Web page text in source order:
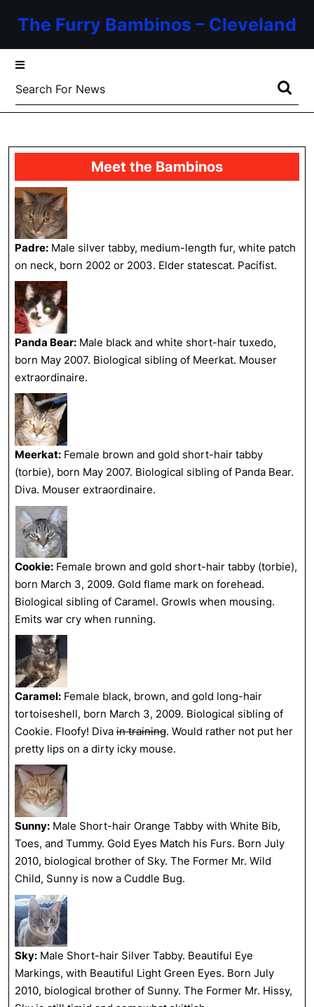
The Furry Bambinos – Cleveland
Search
for:
Meet the Bambinos
Padre: Male silver tabby, medium-length fur, white patch
on neck, born 2002 or 2003. Elder statescat. Pacifist.
Panda Bear: Male black and white short-hair tuxedo,
born May 2007. Biological sibling of Meerkat. Mouser
extraordinaire.
Meerkat: Female brown and gold short-hair tabby
(torbie), born May 2007. Biological sibling of Panda Bear.
Diva. Mouser extraordinaire.
Cookie: Female brown and gold short-hair tabby (torbie),
born March 3, 2009. Gold flame mark on forehead.
Biological sibling of Caramel. Growls when mousing.
Emits war cry when running.
Caramel: Female black, brown, and gold long-hair
tortoiseshell, born March 3, 2009. Biological sibling of
Cookie. Floofy! Diva in training. Would rather not put her
pretty lips on a dirty icky mouse.
Sunny: Male Short-hair Orange Tabby with White Bib,
Toes, and Tummy. Gold Eyes Match his Furs. Born July
2010, biological brother of Sky. The Former Mr. Wild
Child, Sunny is now a Cuddle Bug.
Sky: Male Short-hair Silver Tabby. Beautiful Eye
Markings, with Beautiful Light Green Eyes. Born July
2010, biological brother of Sunny. The Former Mr. Hissy,